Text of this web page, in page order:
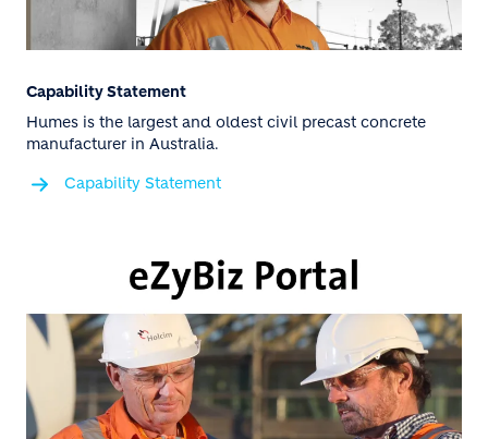
Capability Statement
Humes is the largest and oldest civil precast concrete
manufacturer in Australia.
Capability Statement